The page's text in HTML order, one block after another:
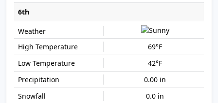
6th
69°F
42°F
0.00 in
0.0 in